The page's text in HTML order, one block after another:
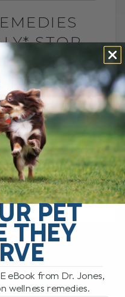
STOP
JONES
1 COMMENT
this must
both for our
their owners :-(
many holistic[...]
PET
THEY
eBook from Dr. Jones,
wellness remedies.